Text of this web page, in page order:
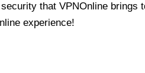
that VPNOnline
experience!